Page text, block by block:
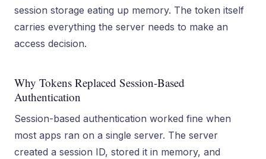
session storage eating up memory. The token itself
carries everything the server needs to make an
access decision.
Why Tokens Replaced Session-Based
Authentication
Session-based authentication worked fine when
most apps ran on a single server. The server
created a session ID, stored it in memory, and